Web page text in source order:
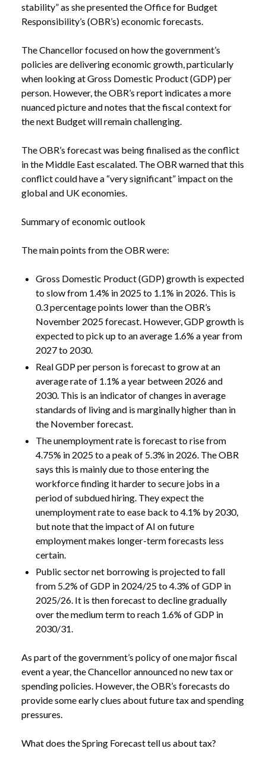
stability” as she presented the Office for Budget
Responsibility’s (OBR’s) economic forecasts.
The Chancellor focused on how the government’s
policies are delivering economic growth, particularly
when looking at Gross Domestic Product (GDP) per
person. However, the OBR’s report indicates a more
nuanced picture and notes that the fiscal context for
the next Budget will remain challenging.
The OBR’s forecast was being finalised as the conflict
in the Middle East escalated. The OBR warned that this
conflict could have a “very significant” impact on the
global and UK economies.
Summary of economic outlook
The main points from the OBR were:
Gross Domestic Product (GDP) growth is expected
to slow from 1.4% in 2025 to 1.1% in 2026. This is
0.3 percentage points lower than the OBR’s
November 2025 forecast. However, GDP growth is
expected to pick up to an average 1.6% a year from
2027 to 2030.
Real GDP per person is forecast to grow at an
average rate of 1.1% a year between 2026 and
2030. This is an indicator of changes in average
standards of living and is marginally higher than in
the November forecast.
The unemployment rate is forecast to rise from
4.75% in 2025 to a peak of 5.3% in 2026. The OBR
says this is mainly due to those entering the
workforce finding it harder to secure jobs in a
period of subdued hiring. They expect the
unemployment rate to ease back to 4.1% by 2030,
but note that the impact of AI on future
employment makes longer-term forecasts less
certain.
Public sector net borrowing is projected to fall
from 5.2% of GDP in 2024/25 to 4.3% of GDP in
2025/26. It is then forecast to decline gradually
over the medium term to reach 1.6% of GDP in
2030/31.
As part of the government’s policy of one major fiscal
event a year, the Chancellor announced no new tax or
spending policies. However, the OBR’s forecasts do
provide some early clues about future tax and spending
pressures.
What does the Spring Forecast tell us about tax?